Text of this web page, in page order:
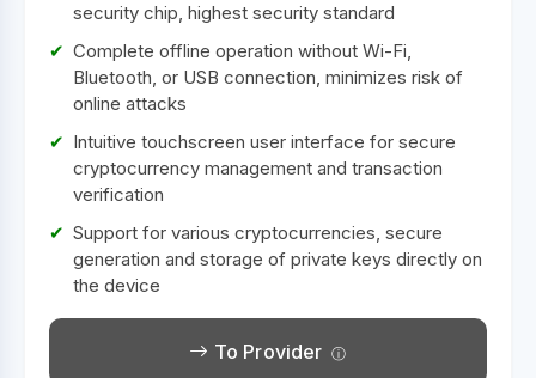
security chip, highest security standard
Complete offline operation without Wi-Fi,
Bluetooth, or USB connection, minimizes risk of
online attacks
Intuitive touchscreen user interface for secure
cryptocurrency management and transaction
verification
Support for various cryptocurrencies, secure
generation and storage of private keys directly on
the device
To Provider